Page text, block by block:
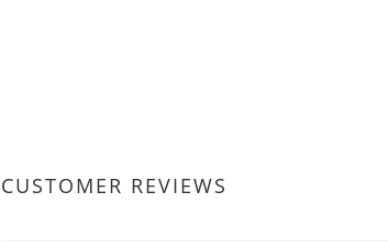
CUSTOMER REVIEWS